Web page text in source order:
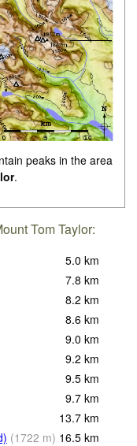
peaks in the area
.
Tom Taylor:
5.0 km
7.8 km
8.2 km
8.6 km
9.0 km
9.2 km
9.5 km
9.7 km
13.7 km
(1722 m) 16.5 km